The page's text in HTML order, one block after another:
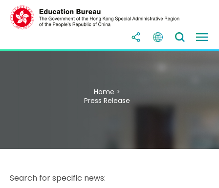
Home >
Press Release
Search for specific news: